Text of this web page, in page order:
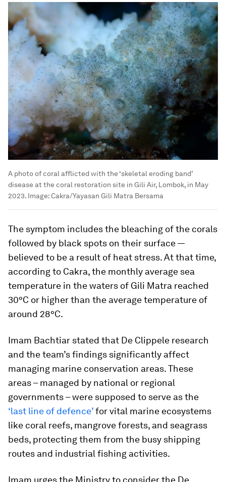
A photo of coral afflicted with the ‘skeletal eroding band’
disease at the coral restoration site in Gili Air, Lombok, in May
2023. Image:Cakra/Yayasan Gili Matra Bersama
The symptom includes the bleaching of the corals
followed by black spots on their surface —
believed to be a result of heat stress. At that time,
according to Cakra, the monthly average sea
temperature in the waters of Gili Matra reached
30°C or higher than the average temperature of
around 28°C.
Imam Bachtiar stated that De Clippele research
and the team’s findings significantly affect
managing marine conservation areas. These
areas – managed by national or regional
governments – were supposed to serve as the
‘last line of defence’for vital marine ecosystems
like coral reefs, mangrove forests, and seagrass
beds, protecting them from the busy shipping
routes and industrial fishing activities.